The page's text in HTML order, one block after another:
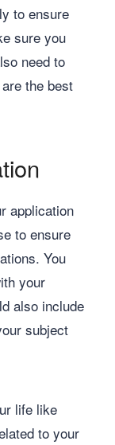
to ensure
sure you
need to
the best
application
to ensure
You
your
also include
subject
life like
to your